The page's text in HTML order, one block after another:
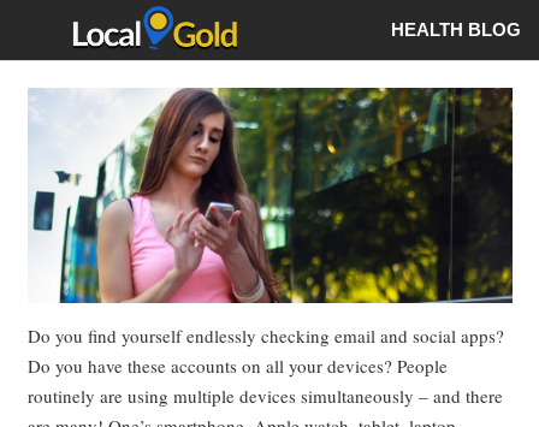
HEALTH BLOG
Do you find yourself endlessly checking email and social apps?
Do you have these accounts on all your devices? People
routinely are using multiple devices simultaneously – and there